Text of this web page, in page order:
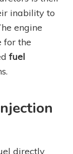
inability to
engine
for the
fuel
directly